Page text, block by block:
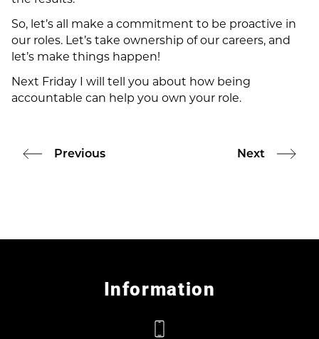
So, let’s all make a commitment to be proactive in
our roles. Let’s take ownership of our careers, and
let’s make things happen!
Next Friday I will tell you about how being
accountable can help you own your role.
Previous Next
Information